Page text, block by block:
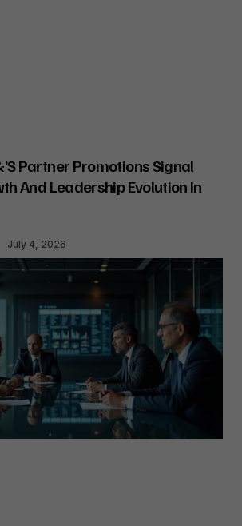
Partner Promotions Signal
And Leadership Evolution In
July 4, 2026